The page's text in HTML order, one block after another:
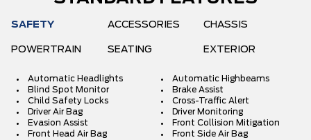
SAFETY ACCESSORIES CHASSIS
POWERTRAIN SEATING EXTERIOR
Automatic Headlights
Automatic Highbeams
Blind Spot Monitor
Brake Assist
Child Safety Locks
Cross-Traffic Alert
Driver Air Bag
Driver Monitoring
Evasion Assist
Front Collision Mitigation
Front Head Air Bag
Front Side Air Bag